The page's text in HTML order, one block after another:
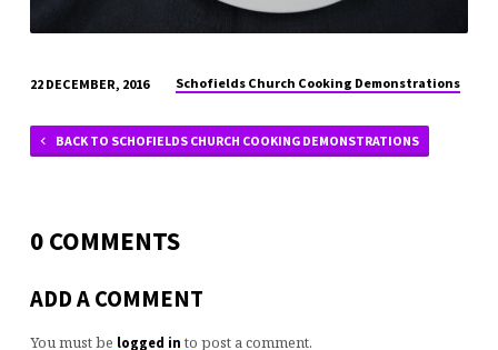
22 DECEMBER, 2016 Schofields Church Cooking Demonstrations
BACK TO SCHOFIELDS CHURCH COOKING DEMONSTRATIONS
0 COMMENTS
ADD A COMMENT
You must be logged in to post a comment.